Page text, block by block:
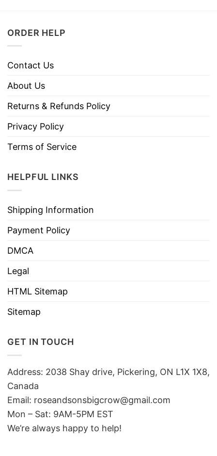
ORDER HELP
Contact Us
About Us
Returns & Refunds Policy
Privacy Policy
Terms of Service
HELPFUL LINKS
Shipping Information
Payment Policy
DMCA
Legal
HTML Sitemap
Sitemap
GET IN TOUCH
Address: 2038 Shay drive, Pickering, ON L1X 1X8,
Canada
Email: roseandsonsbigcrow@gmail.com
Mon – Sat: 9AM-5PM EST
We’re always happy to help!